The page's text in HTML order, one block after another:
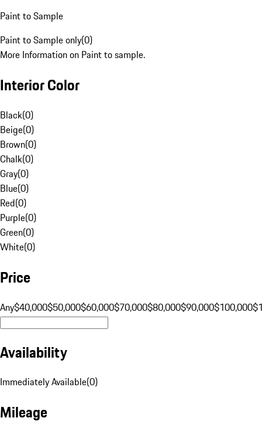
Paint to Sample
Paint to Sample only(0)
More Information on Paint to sample.
Interior Color
Black(0)
Beige(0)
Brown(0)
Chalk(0)
Gray(0)
Blue(0)
Red(0)
Purple(0)
Green(0)
White(0)
Price
Any$40,000$50,000$60,000$70,000$80,000$90,000$100,000
Availability
Immediately Available(0)
Mileage